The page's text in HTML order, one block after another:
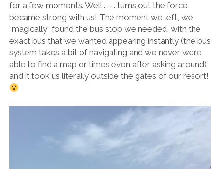
for a few moments. Well . . . . turns out the force
became strong with us! The moment we left, we
“magically” found the bus stop we needed, with the
exact bus that we wanted appearing instantly (the bus
system takes a bit of navigating and we never were
able to find a map or times even after asking around),
and it took us literally outside the gates of our resort!